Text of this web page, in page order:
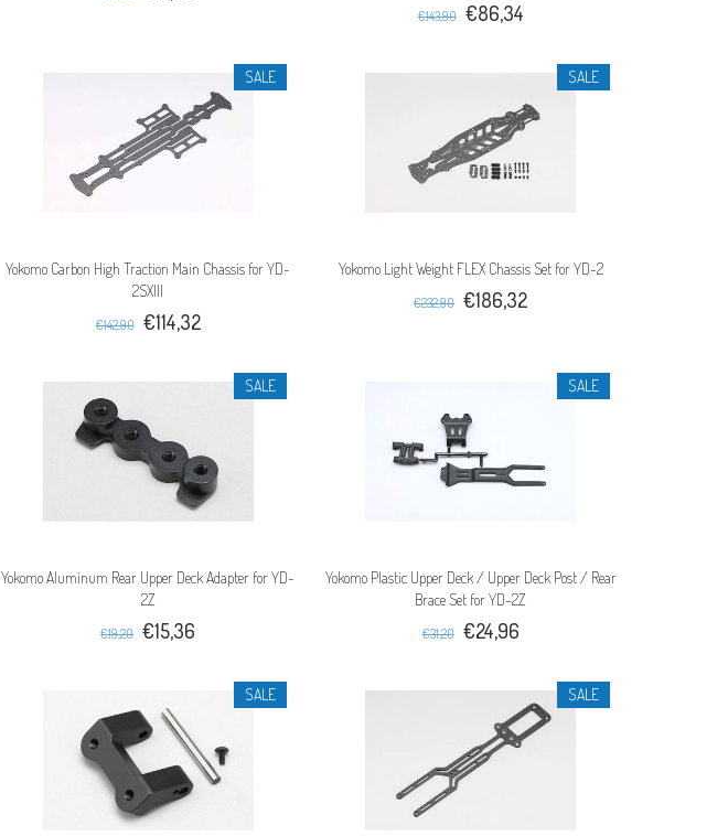
€143,90 €86,34
SALE
Yokomo Carbon High Traction Main Chassis for YD-
2SXIII
€142,90 €114,32
SALE
Yokomo Light Weight FLEX Chassis Set for YD-2
€232,90 €186,32
SALE
Yokomo Aluminum Rear Upper Deck Adapter for YD-
2Z
€19,20 €15,36
SALE
Yokomo Plastic Upper Deck / Upper Deck Post / Rear
Brace Set for YD-2Z
€31,20 €24,96
SALE SALE